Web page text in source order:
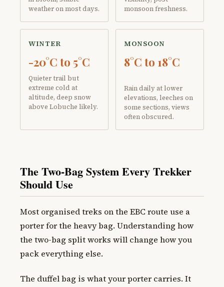
weather on most days.
monsoon freshness.
WINTER
-20°C to 5°C
Quieter trail but
extreme cold at
altitude, deep snow
above Lobuche likely.
MONSOON
8°C to 18°C
Rain daily at lower
elevations, leeches on
some sections, views
often obscured.
The Two-Bag System Every Trekker
Should Use
Most organised treks on the EBC route use a
porter for the heavy bag. Understanding how
the two-bag split works will change how you
pack everything else.
The duffel bag is what your porter carries. It